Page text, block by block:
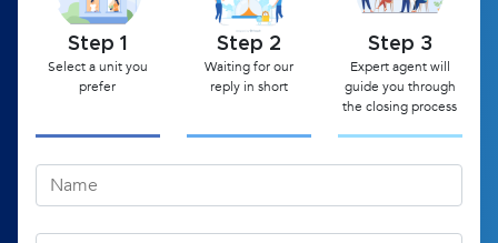
Step 1
Select a unit you
prefer
Step 2
Waiting for our
reply in short
Step 3
Expert agent will
guide you through
the closing process